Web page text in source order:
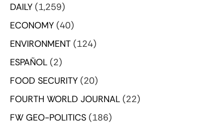
DAILY (1,259)
ECONOMY (40)
ENVIRONMENT (124)
ESPAÑOL (2)
FOOD SECURITY (20)
FOURTH WORLD JOURNAL (22)
FW GEO-POLITICS (186)